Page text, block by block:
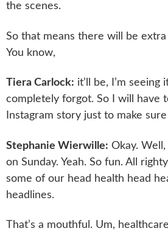
the scenes.
So that means there will be
You know,
Tiera Carlock: it’ll be, I’m seeing
completely forgot. So I will have
Instagram story just to make
Stephanie Wierwille: Okay.
on Sunday. Yeah. So fun. All
some of our head health head
headlines.
That’s a mouthful. Um,